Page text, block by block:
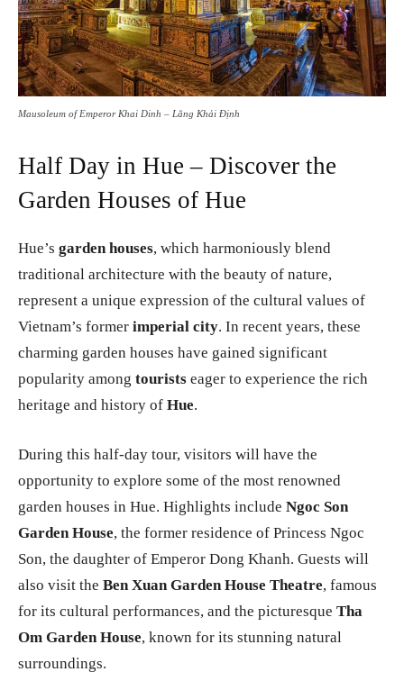
Mausoleum of Emperor Khai Dinh – Lăng Khải Định
Half Day in Hue – Discover the
Garden Houses of Hue
Hue’s garden houses, which harmoniously blend
traditional architecture with the beauty of nature,
represent a unique expression of the cultural values of
Vietnam’s former imperial city. In recent years, these
charming garden houses have gained significant
popularity among tourists eager to experience the rich
heritage and history of Hue.
During this half-day tour, visitors will have the
opportunity to explore some of the most renowned
garden houses in Hue. Highlights include Ngoc Son
Garden House, the former residence of Princess Ngoc
Son, the daughter of Emperor Dong Khanh. Guests will
also visit the Ben Xuan Garden House Theatre, famous
for its cultural performances, and the picturesque Tha
Om Garden House, known for its stunning natural
surroundings.